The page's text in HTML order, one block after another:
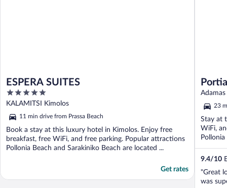
ESPERA SUITES
5
out
of
5
KALAMITSI Kimolos
11 min drive from Prassa Beach
Book a stay at this luxury hotel in Kimolos. Enjoy free
breakfast, free WiFi, and free parking. Popular attractions
Pollonia Beach and Sarakiniko Beach are located ...
Get rates
23
Stay at
WiFi,
9.4/10
"Great
was